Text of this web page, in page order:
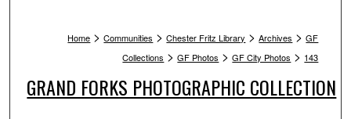
Home > Communities > Chester Fritz Library > Archives > GF
Collections > GF Photos > GF City Photos > 143
GRAND FORKS PHOTOGRAPHIC COLLECTION